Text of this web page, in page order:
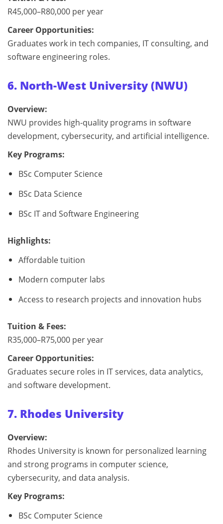
R45,000–R80,000 per year
Career Opportunities:
Graduates work in tech companies, IT consulting, and
software engineering roles.
6. North-West University (NWU)
Overview:
NWU provides high-quality programs in software
development, cybersecurity, and artificial intelligence.
Key Programs:
BSc Computer Science
BSc Data Science
BSc IT and Software Engineering
Highlights:
Affordable tuition
Modern computer labs
Access to research projects and innovation hubs
Tuition & Fees:
R35,000–R75,000 per year
Career Opportunities:
Graduates secure roles in IT services, data analytics,
and software development.
7. Rhodes University
Overview:
Rhodes University is known for personalized learning
and strong programs in computer science,
cybersecurity, and data analysis.
Key Programs:
BSc Computer Science